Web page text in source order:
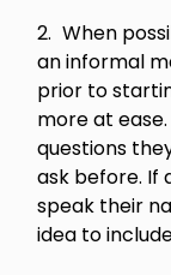
When
an informal
prior to
more at
questions
ask before. If
speak their
idea to